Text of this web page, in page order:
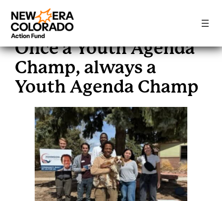
Skip
to
content
Once a Youth Agenda
Champ, always a
Youth Agenda Champ